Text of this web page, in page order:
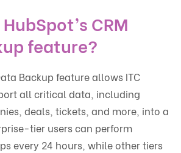
CRM
feature?
Backup feature allows ITC
all critical data, including
deals, tickets, and more, into a
tier users can perform
every 24 hours, while other tiers